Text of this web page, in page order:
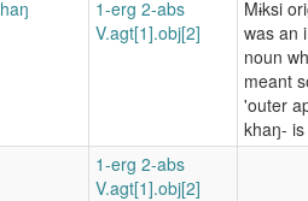
1-erg 2-abs
V.agt[1].obj[2]
Mɨksi
was an
noun
meant
'outer
khaŋ-
1-erg 2-abs
V.agt[1].obj[2]